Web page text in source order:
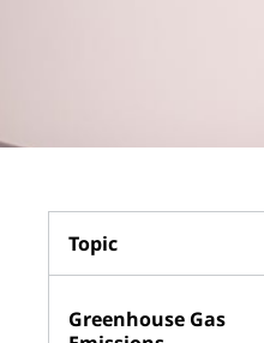
Topic
Greenhouse Gas